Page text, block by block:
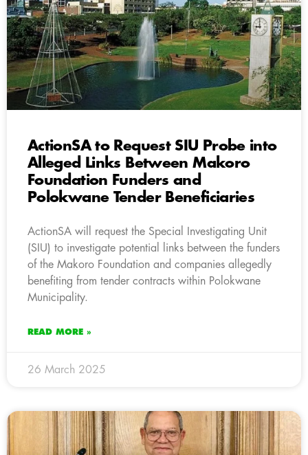
ActionSA to Request SIU Probe into
Alleged Links Between Makoro
Foundation Funders and
Polokwane Tender Beneficiaries
ActionSA will request the Special Investigating Unit
(SIU) to investigate potential links between the funders
of the Makoro Foundation and companies allegedly
benefiting from tender contracts within Polokwane
Municipality.
READ MORE »
26 March 2025